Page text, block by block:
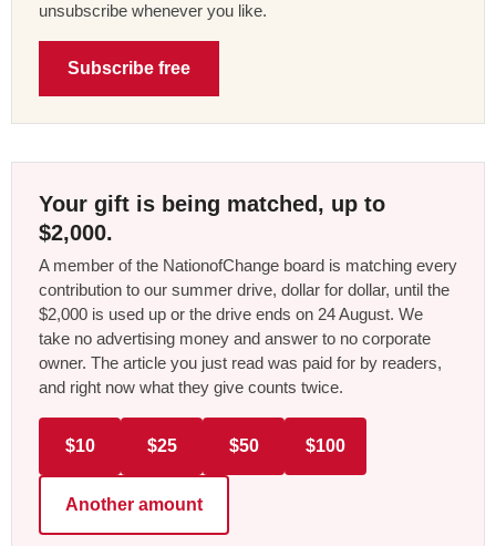
unsubscribe whenever you like.
Subscribe free
Your gift is being matched, up to
$2,000.
A member of the NationofChange board is matching every
contribution to our summer drive, dollar for dollar, until the
$2,000 is used up or the drive ends on 24 August. We
take no advertising money and answer to no corporate
owner. The article you just read was paid for by readers,
and right now what they give counts twice.
$10 $25 $50 $100
Another amount